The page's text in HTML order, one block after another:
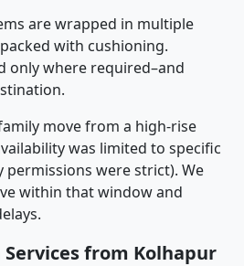
are wrapped in multiple
with cushioning.
only where required–and
move from a high-rise
was limited to specific
permissions were strict). We
within that window and
from Kolhapur